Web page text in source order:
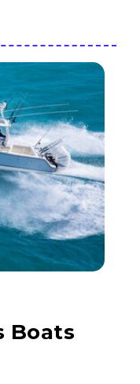
Boats